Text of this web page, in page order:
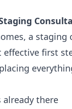
a staging
first
there